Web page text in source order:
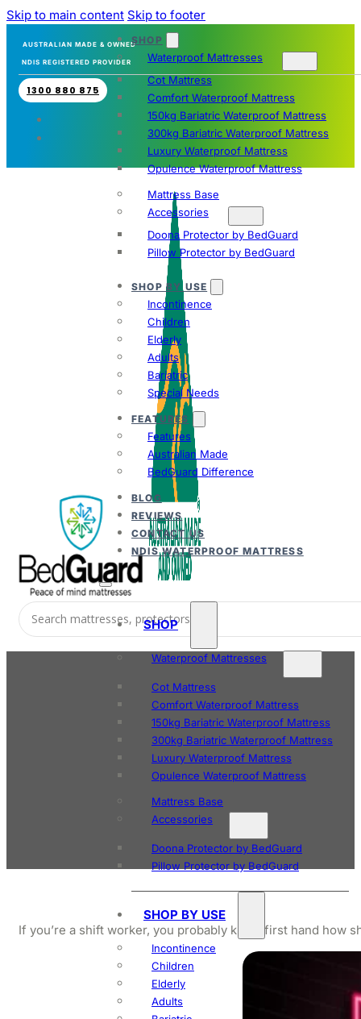
Skip to main content Skip to footer
AUSTRALIAN MADE & OWNED
NDIS REGISTERED PROVIDER
1300 880 875
SHOP
Waterproof Mattresses
Cot Mattress
Comfort Waterproof Mattress
150kg Bariatric Waterproof Mattress
300kg Bariatric Waterproof Mattress
Luxury Waterproof Mattress
Opulence Waterproof Mattress
Mattress Base
Accessories
Doona Protector by BedGuard
Pillow Protector by BedGuard
SHOP BY USE
Incontinence
Children
Elderly
Adults
Bariatric
Special Needs
FEATURES
Features
Australian Made
BedGuard Difference
BLOG
REVIEWS
CONTACT US
NDIS WATERPROOF MATTRESS
SHOP
Waterproof Mattresses
Cot Mattress
Comfort Waterproof Mattress
150kg Bariatric Waterproof Mattress
300kg Bariatric Waterproof Mattress
Luxury Waterproof Mattress
Opulence Waterproof Mattress
Mattress Base
Accessories
Doona Protector by BedGuard
Pillow Protector by BedGuard
SHOP BY USE
Incontinence
Children
Elderly
Adults
If you’re a shift worker, you probably know first hand how